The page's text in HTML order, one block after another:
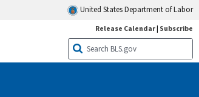
United States Department of Labor
Release Calendar| Subscribe